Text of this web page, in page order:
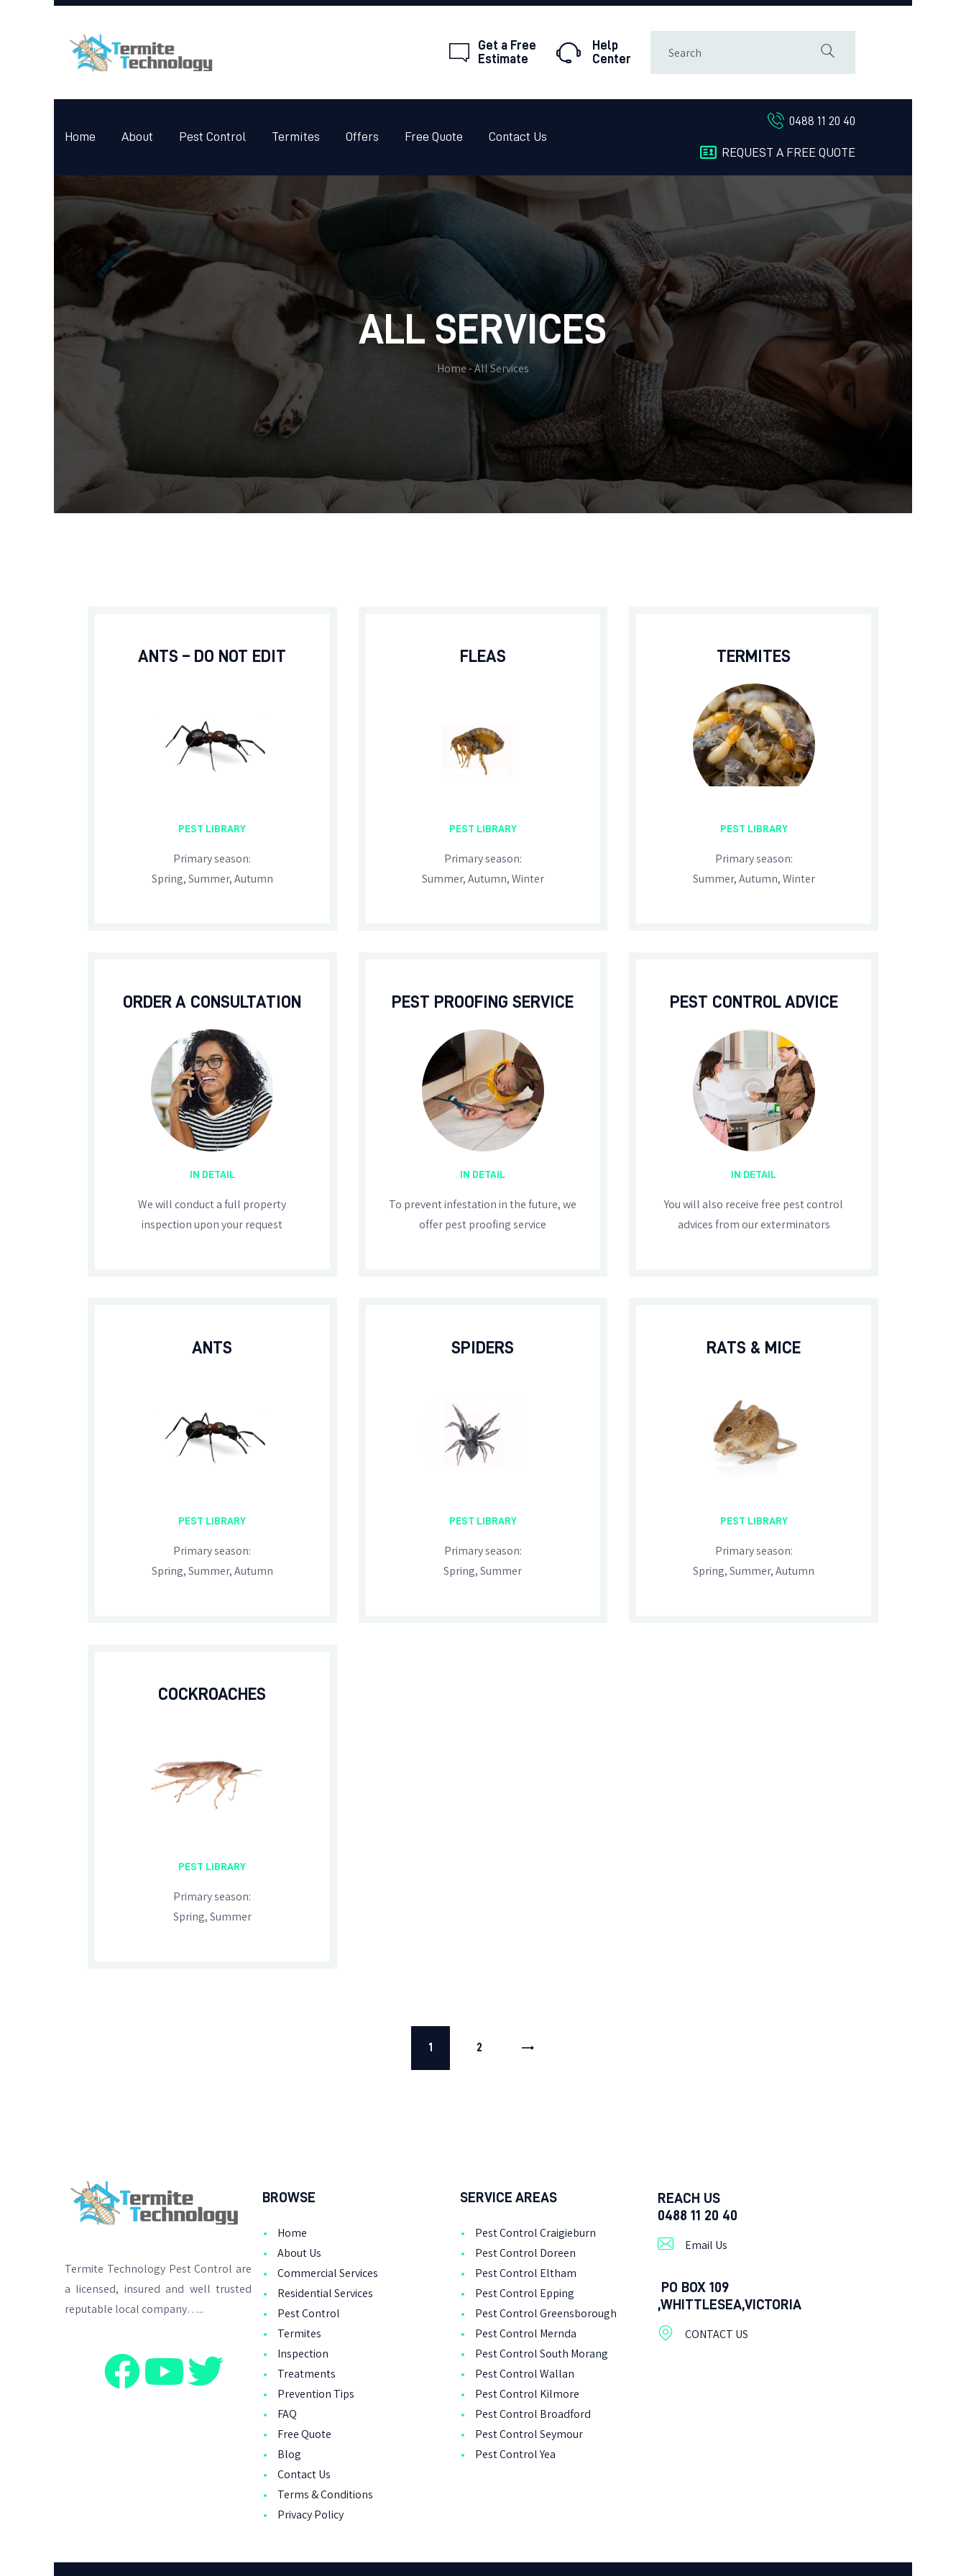
Get a Free
Estimate
Help
Center
Home About Pest Control Termites Offers Free Quote Contact Us
0488 11 20 40
REQUEST A FREE QUOTE
ALL SERVICES
Home All Services
FREE QUOTE
CONTACT US
ANTS – DO NOT EDIT
PEST LIBRARY
Primary season:
Spring, Summer, Autumn
FLEAS
PEST LIBRARY
Primary season:
Summer, Autumn, Winter
TERMITES
PEST LIBRARY
Primary season:
Summer, Autumn, Winter
ORDER A CONSULTATION
IN DETAIL
We will conduct a full property
inspection upon your request
PEST PROOFING SERVICE
IN DETAIL
To prevent infestation in the future, we
offer pest proofing service
PEST CONTROL ADVICE
IN DETAIL
You will also receive free pest control
advices from our exterminators
ANTS
PEST LIBRARY
Primary season:
Spring, Summer, Autumn
SPIDERS
PEST LIBRARY
Primary season:
Spring, Summer
RATS & MICE
PEST LIBRARY
Primary season:
Spring, Summer, Autumn
COCKROACHES
PEST LIBRARY
Primary season:
Spring, Summer
1 2
Termite Technology Pest Control are
a licensed, insured and well trusted
reputable local company…..
BROWSE
Home
About Us
Commercial Services
Residential Services
Pest Control
Termites
Inspection
Treatments
Prevention Tips
FAQ
Free Quote
Blog
Contact Us
Terms & Conditions
Privacy Policy
SERVICE AREAS
Pest Control Craigieburn
Pest Control Doreen
Pest Control Eltham
Pest Control Epping
Pest Control Greensborough
Pest Control Mernda
Pest Control South Morang
Pest Control Wallan
Pest Control Kilmore
Pest Control Broadford
Pest Control Seymour
Pest Control Yea
REACH US
0488 11 20 40
Email Us
PO BOX 109
,WHITTLESEA,VICTORIA
CONTACT US